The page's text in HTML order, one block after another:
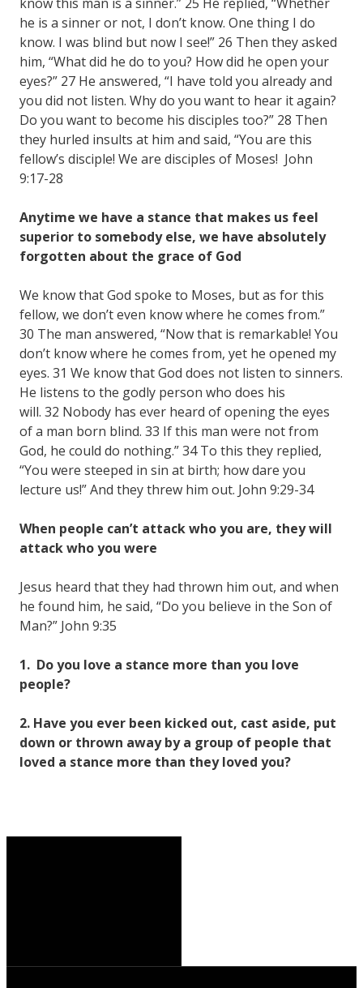
he is a sinner or not, I don’t know. One thing I do
know. I was blind but now I see!” 26 Then they asked
him, “What did he do to you? How did he open your
eyes?” 27 He answered, “I have told you already and
you did not listen. Why do you want to hear it again?
Do you want to become his disciples too?” 28 Then
they hurled insults at him and said, “You are this
fellow’s disciple! We are disciples of Moses! John
9:17-28
Anytime we have a stance that makes us feel
superior to somebody else, we have absolutely
forgotten about the grace of God
We know that God spoke to Moses, but as for this
fellow, we don’t even know where he comes from.”
30 The man answered, “Now that is remarkable! You
don’t know where he comes from, yet he opened my
eyes. 31 We know that God does not listen to sinners.
He listens to the godly person who does his
will. 32 Nobody has ever heard of opening the eyes
of a man born blind. 33 If this man were not from
God, he could do nothing.” 34 To this they replied,
“You were steeped in sin at birth; how dare you
lecture us!” And they threw him out. John 9:29-34
When people can’t attack who you are, they will
attack who you were
Jesus heard that they had thrown him out, and when
he found him, he said, “Do you believe in the Son of
Man?” John 9:35
1. Do you love a stance more than you love
people?
2. Have you ever been kicked out, cast aside, put
down or thrown away by a group of people that
loved a stance more than they loved you?